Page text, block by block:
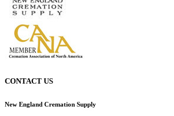
CONTACT US
New England Cremation Supply